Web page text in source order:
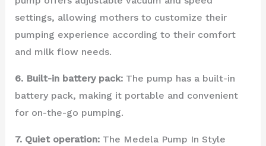
settings, allowing mothers to customize their
pumping experience according to their comfort
and milk flow needs.
6. Built-in battery pack:The pump has a built-in
battery pack, making it portable and convenient
for on-the-go pumping.
7. Quiet operation:The Medela Pump In Style